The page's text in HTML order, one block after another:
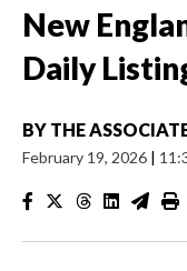
New
Daily
BY THE
February 19, 2026 |